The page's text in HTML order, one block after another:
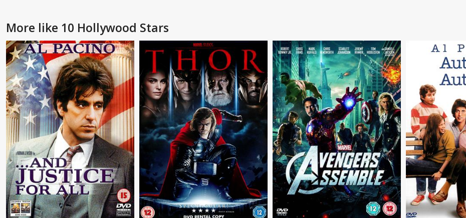
More like 10 Hollywood Stars